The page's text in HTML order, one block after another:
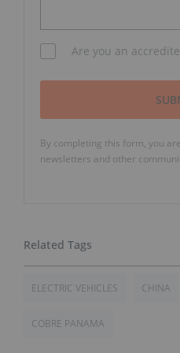
Are you an
By completing this form, you
newsletters and other
ELECTRIC VEHICLES CHINA
COBRE PANAMA